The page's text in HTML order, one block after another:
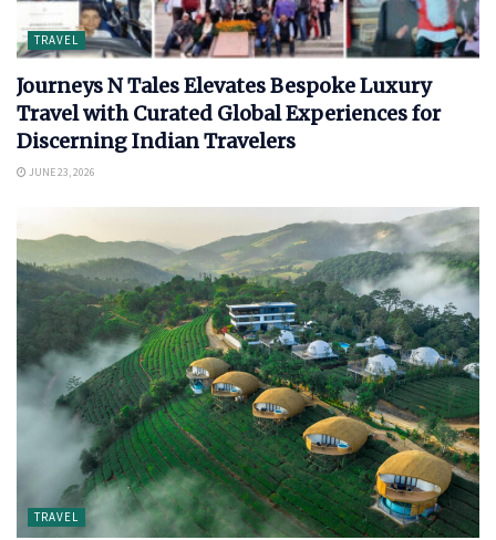
TRAVEL
Journeys N Tales Elevates Bespoke Luxury
Travel with Curated Global Experiences for
Discerning Indian Travelers
JUNE 23, 2026
TRAVEL